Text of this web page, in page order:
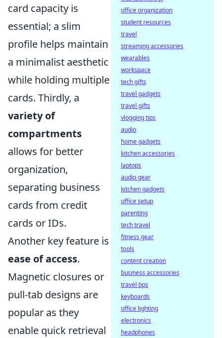
card capacity is
essential; a slim
profile helps maintain
a minimalist aesthetic
while holding multiple
cards. Thirdly, a
variety of
compartments
allows for better
organization,
separating business
cards from credit
cards or IDs.
Another key feature is
ease of access.
Magnetic closures or
pull-tab designs are
popular as they
enable quick retrieval
office organization
student resources
travel
streaming accessories
wearables
workspace
tech gifts
travel gadgets
travel gifts
vlogging tips
audio
home gadgets
kitchen accessories
laptops
audio gear
kitchen gadgets
office setup
parenting
tech travel
fitness gear
tools
content creation
business accessories
travel tips
keyboards
office lighting
electronics
headphones